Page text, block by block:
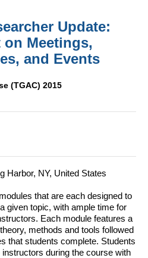
Update:
Meetings,
and Events
(TGAC) 2015
Harbor, NY, United States
that are each designed to
given topic, with ample time for
Each module features a
methods and tools followed
that students complete. Students
during the course with